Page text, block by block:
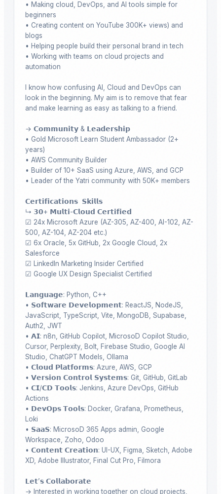
• Making cloud, DevOps, and AI tools simple for
beginners
• Creating content on YouTube 300K+ views) and
blogs
• Helping people build their personal brand in tech
• Working with teams on cloud projects and
automation
I know how confusing AI, Cloud and DevOps can
look in the beginning. My aim is to remove that fear
and make learning as easy as talking to a friend.
→ 𝗖𝗼𝗺𝗺𝘂𝗻𝗶𝘁𝘆 & 𝗟𝗲𝗮𝗱𝗲𝗿𝘀𝗵𝗶𝗽
• Gold Microsoft Learn Student Ambassador (2+
years)
• AWS Community Builder
• Builder of 10+ SaaS using Azure, AWS, and GCP
• Leader of the Yatri community with 50K+ members
𝗖𝗲𝗿𝘁𝗶𝗳𝗶𝗰𝗮𝘁𝗶𝗼𝗻𝘀  𝗦𝗸𝗶𝗹𝗹𝘀
↳ 𝟯𝟬+ 𝗠𝘂𝗹𝘁𝗶-𝗖𝗹𝗼𝘂𝗱 𝗖𝗲𝗿𝘁𝗶𝗳𝗶𝗲𝗱
☑ 24x Microsoft Azure (AZ-305, AZ-400, AI-102, AZ-
500, AZ-104, AZ-204 etc.)
☑ 6x Oracle, 5x GitHub, 2x Google Cloud, 2x
Salesforce
☑ LinkedIn Marketing Insider Certified
☑ Google UX Design Specialist Certified
𝗟𝗮𝗻𝗴𝘂𝗮𝗴𝗲: Python, C++
• 𝗦𝗼𝗳𝘁𝘄𝗮𝗿𝗲 𝗗𝗲𝘃𝗲𝗹𝗼𝗽𝗺𝗲𝗻𝘁: ReactJS, NodeJS,
JavaScript, TypeScript, Vite, MongoDB, Supabase,
Auth2, JWT
• 𝗔𝗜: n8n, GitHub Copilot, MicrosoD Copilot Studio,
Cursor, Perplexity, Bolt, Firebase Studio, Google AI
Studio, ChatGPT Models, Ollama
• 𝗖𝗹𝗼𝘂𝗱 𝗣𝗹𝗮𝘁𝗳𝗼𝗿𝗺𝘀: Azure, AWS, GCP
• 𝗩𝗲𝗿𝘀𝗶𝗼𝗻 𝗖𝗼𝗻𝘁𝗿𝗼𝗹 𝗦𝘆𝘀𝘁𝗲𝗺𝘀: Git, GitHub, GitLab
• 𝗖𝗜/𝗖𝗗 𝗧𝗼𝗼𝗹𝘀: Jenkins, Azure DevOps, GitHub
Actions
• 𝗗𝗲𝘃𝗢𝗽𝘀 𝗧𝗼𝗼𝗹𝘀: Docker, Grafana, Prometheus,
Loki
• 𝗦𝗮𝗮𝗦: MicrosoD 365 Apps admin, Google
Workspace, Zoho, Odoo
• 𝗖𝗼𝗻𝘁𝗲𝗻𝘁 𝗖𝗿𝗲𝗮𝘁𝗶𝗼𝗻: UI-UX, Figma, Sketch, Adobe
XD, Adobe Illustrator, Final Cut Pro, Filmora
𝗟𝗲𝘁’𝘀 𝗖𝗼𝗹𝗹𝗮𝗯𝗼𝗿𝗮𝘁𝗲
→ Interested in working together on cloud projects,